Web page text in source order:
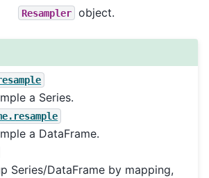
Resampler object.
a Series.
a DataFrame.
Series/DataFrame by mapping,